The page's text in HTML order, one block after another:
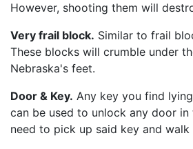
However, shooting them will
Very frail block. Similar to frail
These blocks will crumble under
Nebraska's feet.
Door & Key. Any key you find
can be used to unlock any door in
need to pick up said key and